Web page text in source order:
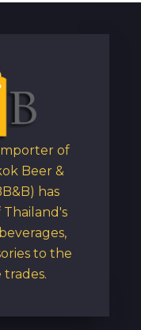
of
Beer &
has
to the